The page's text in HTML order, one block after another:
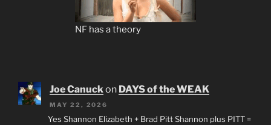
NF has a theory
Joe Canuckon DAYS of the WEAK
MAY 22, 2026
Yes Shannon Elizabeth + Brad Pitt Shannon plus PITT =